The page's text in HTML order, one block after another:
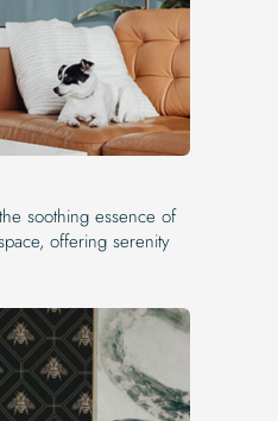
soothing essence of
offering serenity